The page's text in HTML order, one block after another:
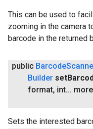
This can be used to
zooming in the camera
barcode in the returned
public Barcode
Builder set
format, int... more
Sets the interested